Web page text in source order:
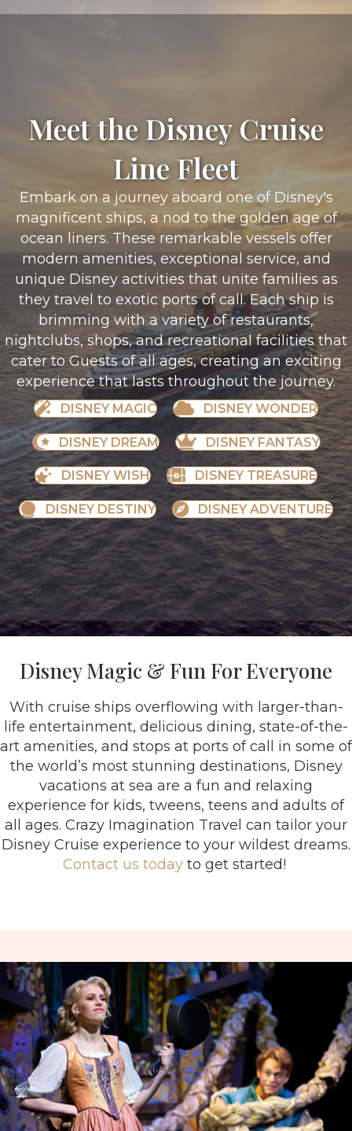
Meet the Disney Cruise
Line Fleet
Embark on a journey aboard one of Disney's
magnificent ships, a nod to the golden age of
ocean liners. These remarkable vessels offer
modern amenities, exceptional service, and
unique Disney activities that unite families as
they travel to exotic ports of call. Each ship is
brimming with a variety of restaurants,
nightclubs, shops, and recreational facilities that
cater to Guests of all ages, creating an exciting
experience that lasts throughout the journey.
DISNEY MAGIC DISNEY WONDER
DISNEY DREAM DISNEY FANTASY
DISNEY WISH DISNEY TREASURE
DISNEY DESTINY DISNEY ADVENTURE
Disney Magic & Fun For Everyone
With cruise ships overflowing with larger-than-
life entertainment, delicious dining, state-of-the-
art amenities, and stops at ports of call in some of
the world’s most stunning destinations, Disney
vacations at sea are a fun and relaxing
experience for kids, tweens, teens and adults of
all ages. Crazy Imagination Travel can tailor your
Disney Cruise experience to your wildest dreams.
Contact us todayto get started!